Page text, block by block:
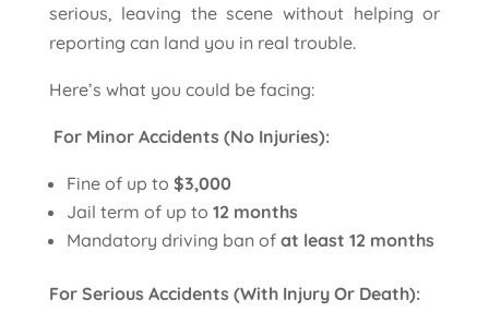
serious, leaving the scene without helping or
reporting can land you in real trouble.
Here’s what you could be facing:
For Minor Accidents (No Injuries):
Fine of up to $3,000
Jail term of up to 12 months
Mandatory driving ban of at least 12 months
For Serious Accidents (With Injury Or Death):